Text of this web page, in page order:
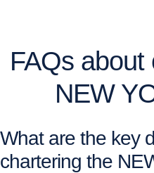
FAQs
NEW
What are the key
chartering the